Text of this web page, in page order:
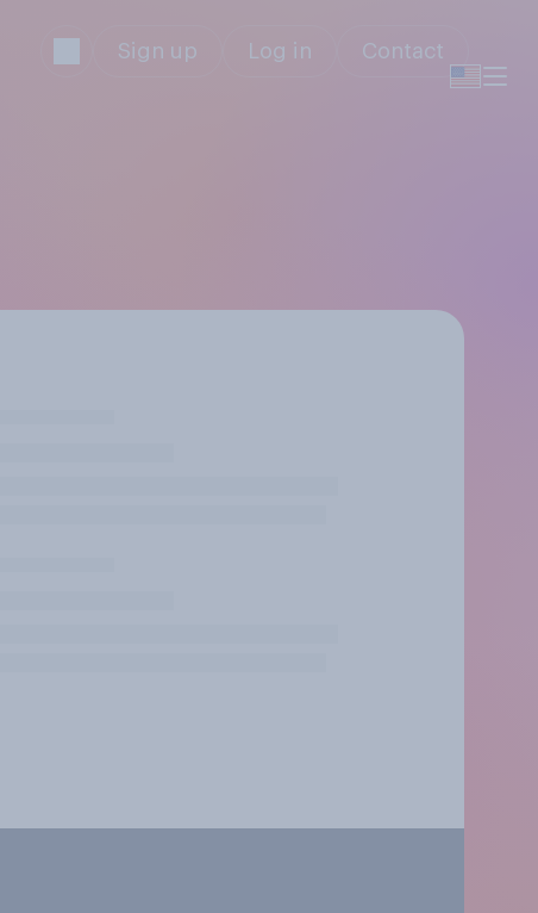
Sign up Log in Contact